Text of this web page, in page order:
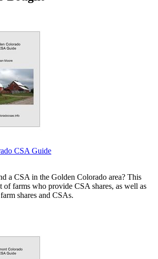
CSA Guide
a CSA in the Golden Colorado area? This
of farms who provide CSA shares, as well as
shares and CSAs.